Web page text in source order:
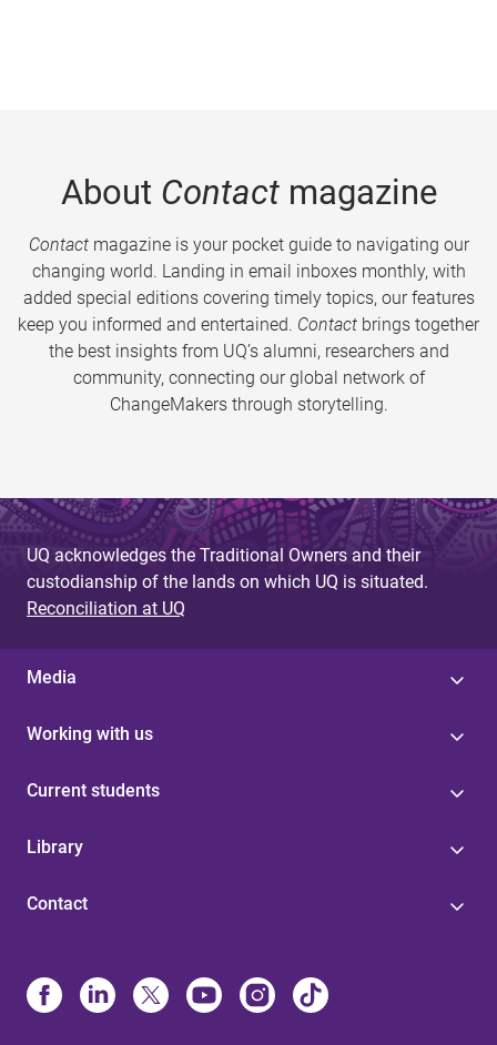
About Contactmagazine
Contactmagazine is your pocket guide to navigating our
changing world. Landing in email inboxes monthly, with
added special editions covering timely topics, our features
keep you informed and entertained. Contact brings together
the best insights from UQ’s alumni, researchers and
community, connecting our global network of
ChangeMakers through storytelling.
UQ acknowledges the Traditional Owners and their
custodianship of the lands on which UQ is situated.
Reconciliation at UQ
Media
Working with us
Current students
Library
Contact